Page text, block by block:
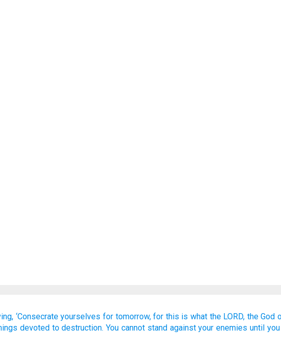
‘Consecrate yourselves for tomorrow, for this is what the LORD, the God
devoted to destruction. You cannot stand against your enemies until